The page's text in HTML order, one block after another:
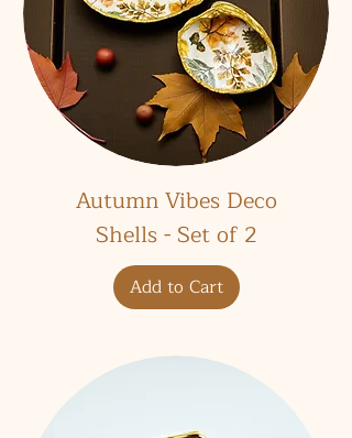
Autumn Vibes Deco
Shells - Set of 2
Add to Cart